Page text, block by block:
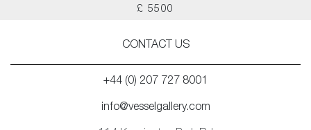
£ 5500
CONTACT US
+44 (0) 207 727 8001
info@vesselgallery.com